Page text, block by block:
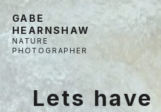
Skip to content
GABE
HEARNSHAW
NATURE
PHOTOGRAPHER
Lets have